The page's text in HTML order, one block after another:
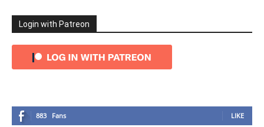
Login with Patreon
883 Fans LIKE